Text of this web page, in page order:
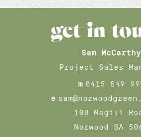
get in
Sam McCarthy
Project Sales
m 0415 549
e
100 Magill
Norwood SA